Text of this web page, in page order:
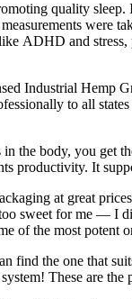
quality
were
ADHD and
Industrial
to all
the body, you
productivity. It
at great
sweet for me — I
of the most
the one that
These are